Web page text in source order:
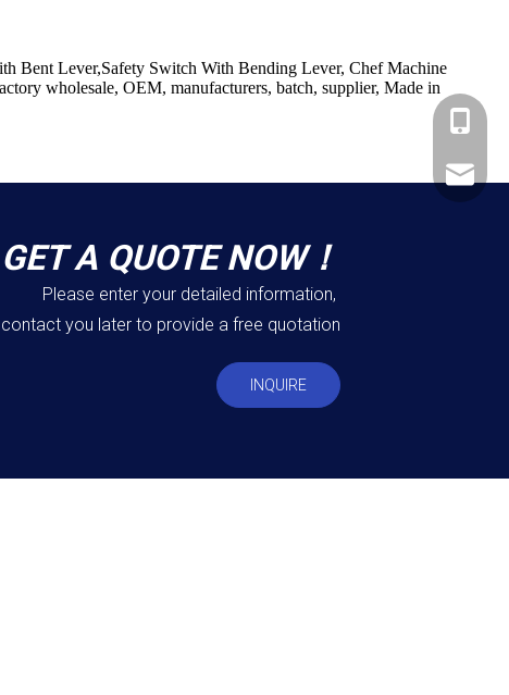
Bent Lever,Safety Switch With Bending Lever, Chef Machine
wholesale, OEM, manufacturers, batch, supplier, Made in
GET A QUOTE NOW！
Please enter your detailed information,
you later to provide a free quotation
INQUIRE
+86-
+86-